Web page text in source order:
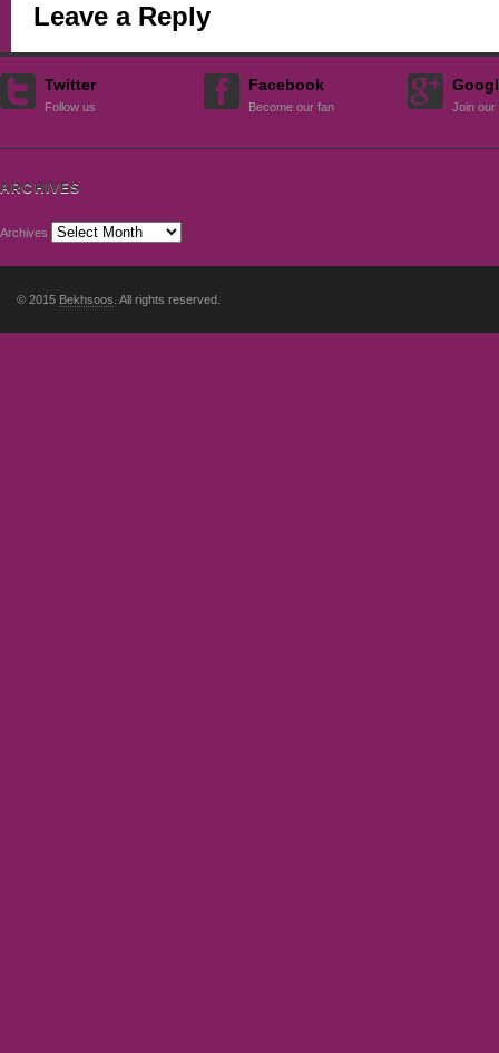
Leave a Reply
Twitter
Follow us
Facebook
Become our fan Join our
ARCHIVES
Archives
© 2015 Bekhsoos . All rights reserved.